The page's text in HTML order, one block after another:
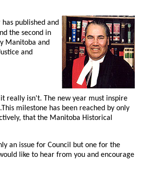
published and
the second in
Manitoba and
and
really isn't. The new year must inspire
milestone has been reached by only
that the Manitoba Historical
an issue for Council but one for the
like to hear from you and encourage